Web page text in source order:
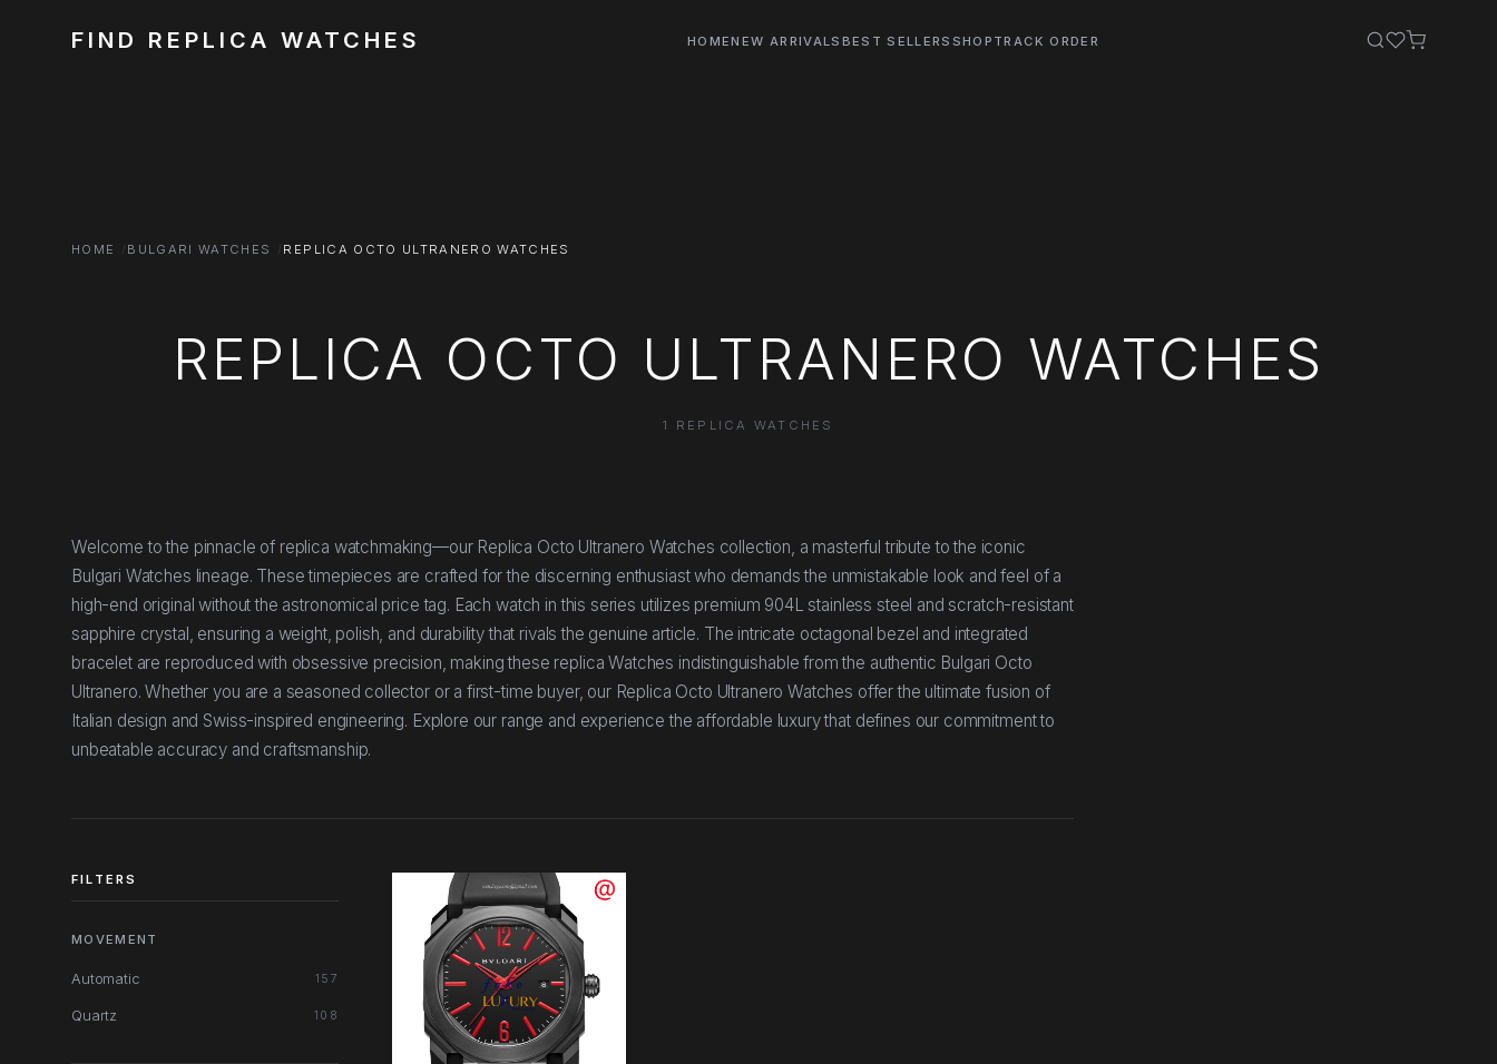
FIND REPLICA WATCHES HOMENEW ARRIVALS BEST SELLERS SHOP TRACK ORDER
HOME BULGARI WATCHES REPLICA OCTO ULTRANERO WATCHES
REPLICA OCTO ULTRANERO WATCHES
1 REPLICA WATCHES
Welcome to the pinnacle of replica watchmaking—our Replica Octo Ultranero Watches collection, a masterful tribute to the iconic
Bulgari Watches lineage. These timepieces are crafted for the discerning enthusiast who demands the unmistakable look and feel of a
high-end original without the astronomical price tag. Each watch in this series utilizes premium 904L stainless steel and scratch-resistant
sapphire crystal, ensuring a weight, polish, and durability that rivals the genuine article. The intricate octagonal bezel and integrated
bracelet are reproduced with obsessive precision, making these replica Watches indistinguishable from the authentic Bulgari Octo
Ultranero. Whether you are a seasoned collector or a first-time buyer, our Replica Octo Ultranero Watches offer the ultimate fusion of
Italian design and Swiss-inspired engineering. Explore our range and experience the affordable luxury that defines our commitment to
unbeatable accuracy and craftsmanship.
FILTERS
MOVEMENT
Automatic 157
Quartz 108